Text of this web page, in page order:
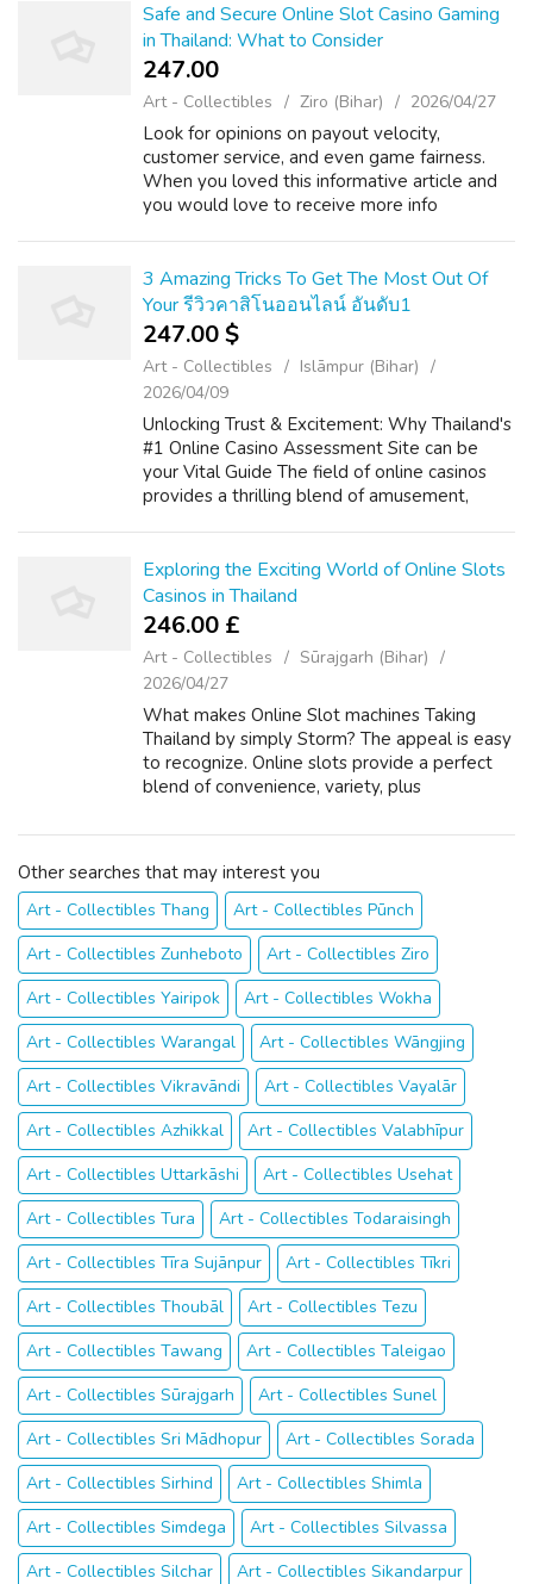
Safe and Secure Online Slot Casino Gaming
in Thailand: What to Consider
247.00 ₹
Art - Collectibles Ziro (Bihar) 2026/04/27
Look for opinions on payout velocity,
customer service, and even game fairness.
When you loved this informative article and
you would love to receive more info
...
3 Amazing Tricks To Get The Most Out Of
Your รีวิวคาสิโนออนไลน์ อันดับ1
247.00 $
Art - Collectibles
Islāmpur (Bihar)
2026/04/09
Unlocking Trust & Excitement: Why Thailand's
#1 Online Casino Assessment Site can be
your Vital Guide The field of online casinos
provides a thrilling blend of amusement,
Exploring the Exciting World of Online Slots
Casinos in Thailand
246.00 £
Art - Collectibles
Sūrajgarh (Bihar)
2026/04/27
What makes Online Slot machines Taking
Thailand by simply Storm? The appeal is easy
to recognize. Online slots provide a perfect
blend of convenience, variety, plus
the modern Thai lifestyle. Whilst the ...
Other searches that may interest you
Art - Collectibles Thang
Art - Collectibles Pūnch
Art - Collectibles Zunheboto
Art - Collectibles Ziro
Art - Collectibles Yairipok
Art - Collectibles Wokha
Art - Collectibles Warangal
Art - Collectibles Wāngjing
Art - Collectibles Vikravāndi
Art - Collectibles Vayalār
Art - Collectibles Azhikkal
Art - Collectibles Valabhīpur
Art - Collectibles Uttarkāshi
Art - Collectibles Usehat
Art - Collectibles Tura
Art - Collectibles Todaraisingh
Art - Collectibles Tīra Sujānpur
Art - Collectibles Tīkri
Art - Collectibles Thoubāl
Art - Collectibles Tezu
Art - Collectibles Tawang
Art - Collectibles Taleigao
Art - Collectibles Sūrajgarh
Art - Collectibles Sunel
Art - Collectibles Sri Mādhopur
Art - Collectibles Sorada
Art - Collectibles Sirhind
Art - Collectibles Shimla
Art - Collectibles Simdega
Art - Collectibles Silvassa
Art - Collectibles Silchar
Art - Collectibles Sikandarpur